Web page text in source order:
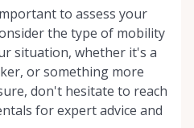
to assess your
the type of mobility
situation, whether it's a
or something more
don't hesitate to reach
for expert advice and